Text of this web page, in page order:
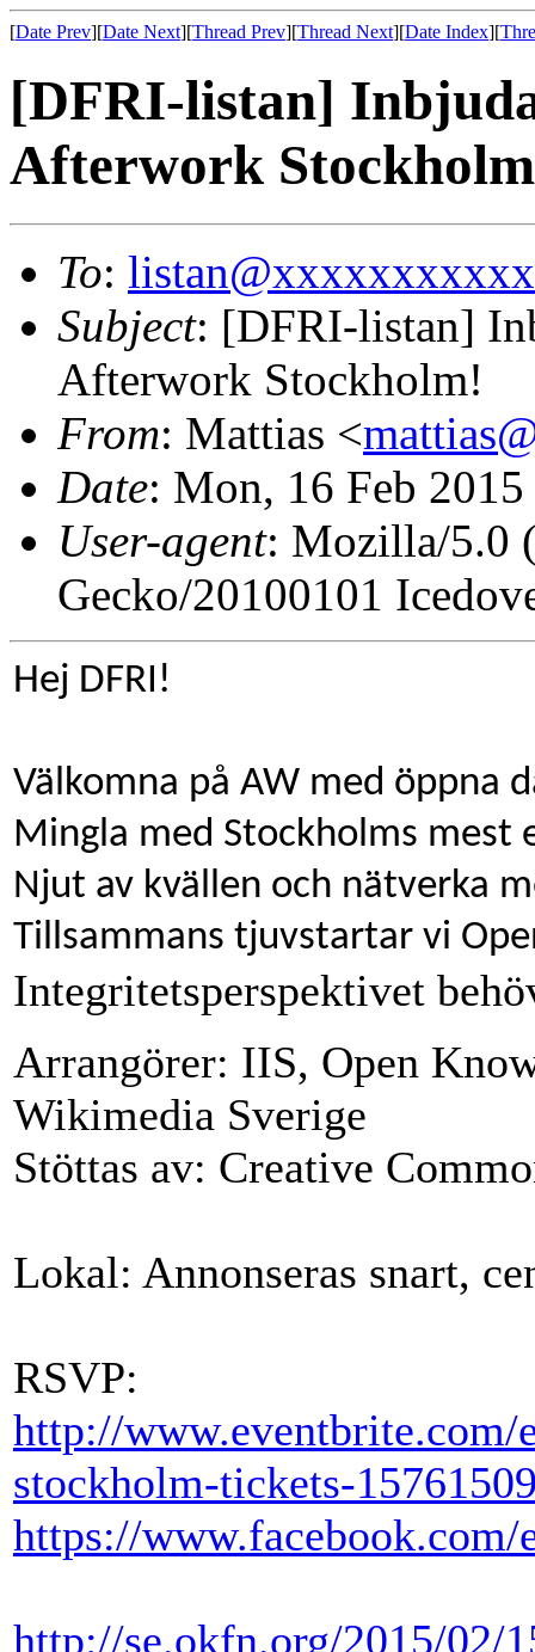
[Date Prev][Date Next][Thread Prev][Thread Next][Date Index][
[DFRI-listan]
Afterwork
To:
Subject: [DFRI-listan]
Afterwork Stockholm!
From: Mattias <
Date: Mon, 16 Feb
User-agent: Mozilla/5.0
Gecko/20100101
Hej DFRI!
Välkomna på AW med öppna
Mingla med Stockholms mest
Njut av kvällen och nätverka
Tillsammans tjuvstartar vi
Integritetsperspektivet
Arrangörer: IIS, Open
Wikimedia Sverige
Stöttas av: Creative
Lokal: Annonseras snart,
RSVP:
http://www.eventbrite.com/
stockholm-tickets-
https://www.facebook.com/
http://se.okfn.org/2015/02/